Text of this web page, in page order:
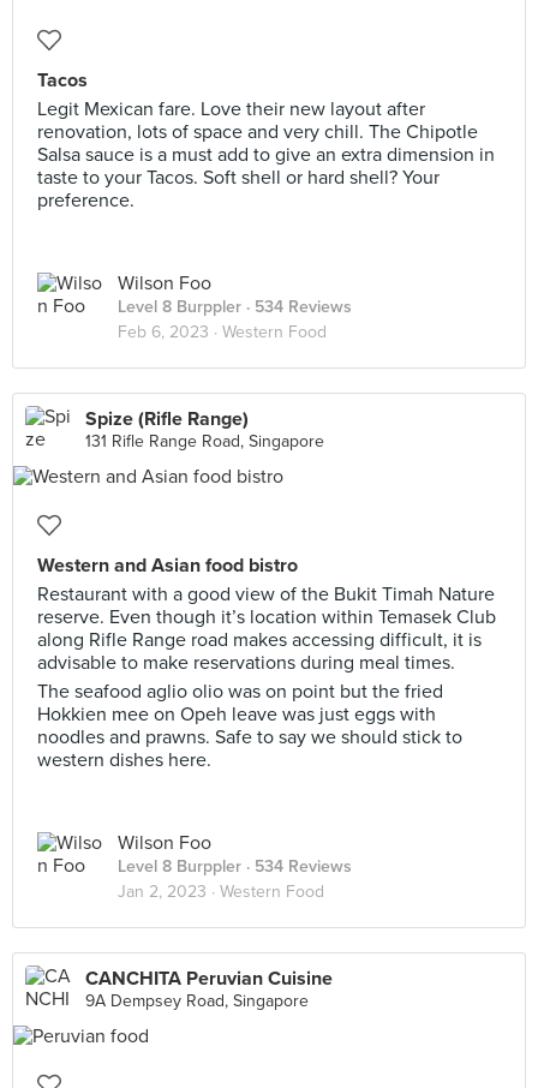
Tacos
Legit Mexican fare. Love their new layout after
renovation, lots of space and very chill. The Chipotle
Salsa sauce is a must add to give an extra dimension in
taste to your Tacos. Soft shell or hard shell? Your
preference.
Wilson Foo
Level 8 Burppler · 534 Reviews
Feb 6, 2023 · Western Food
Spize (Rifle Range)
131 Rifle Range Road, Singapore
Western and Asian food bistro
Restaurant with a good view of the Bukit Timah Nature
reserve. Even though it’s location within Temasek Club
along Rifle Range road makes accessing difficult, it is
advisable to make reservations during meal times.
The seafood aglio olio was on point but the fried
Hokkien mee on Opeh leave was just eggs with
noodles and prawns. Safe to say we should stick to
western dishes here.
Wilson Foo
Level 8 Burppler · 534 Reviews
Jan 2, 2023 · Western Food
CANCHITA Peruvian Cuisine
9A Dempsey Road, Singapore